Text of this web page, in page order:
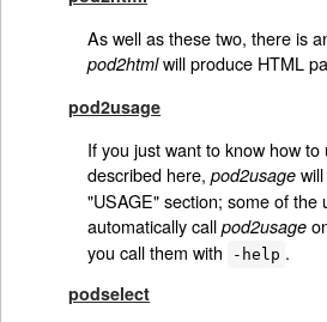
As well as these two, there is
pod2htmlwill produce HTML
pod2usage
If you just want to know how to
described here, pod2usagewill
"USAGE" section; some of the
automatically call pod2usage
you call them with
-help .
podselect